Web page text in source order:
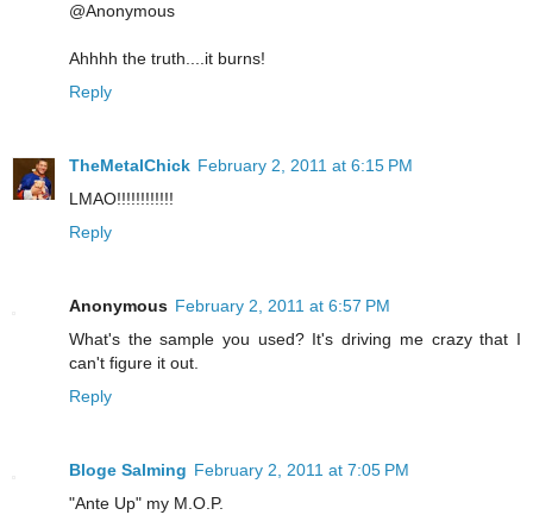
@Anonymous
Ahhhh the truth....it burns!
Reply
TheMetalChick February 2, 2011 at 6:15 PM
LMAO!!!!!!!!!!!!
Reply
Anonymous February 2, 2011 at 6:57 PM
What's the sample you used? It's driving me crazy that I
can't figure it out.
Reply
Bloge Salming February 2, 2011 at 7:05 PM
"Ante Up" my M.O.P.